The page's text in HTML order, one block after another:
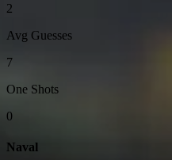
2
Avg Guesses
7
One Shots
0
Naval